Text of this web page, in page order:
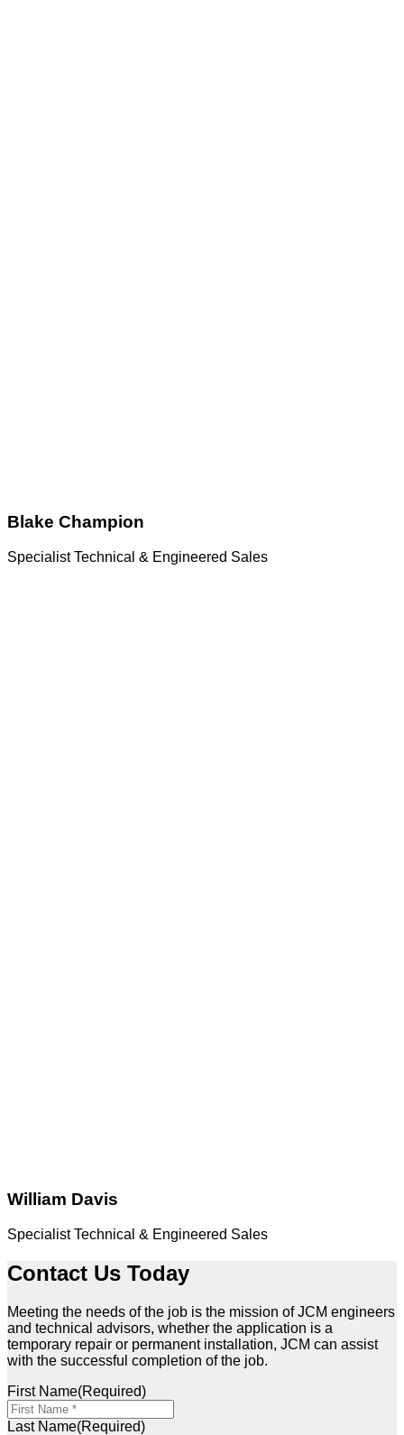
Blake Champion
Specialist Technical & Engineered Sales
William Davis
Specialist Technical & Engineered Sales
Contact Us Today
Meeting the needs of the job is the mission of JCM engineers
and technical advisors, whether the application is a
temporary repair or permanent installation, JCM can assist
with the successful completion of the job.
First Name(Required)
Last Name(Required)